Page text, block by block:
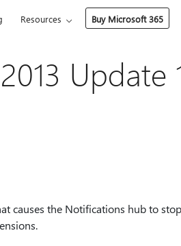
Resources Buy Microsoft 365
Update
causes the Notifications hub to